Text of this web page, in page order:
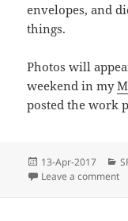
envelopes, and
things.
Photos will
weekend in my
posted the work
Posted
on
13-Apr-2017
Leave a comment